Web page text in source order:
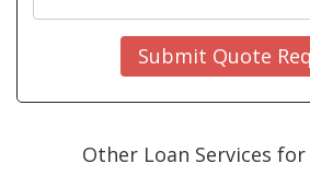
Submit Quote
Other Loan Services